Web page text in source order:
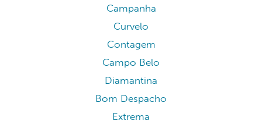
Campanha
Curvelo
Contagem
Campo Belo
Diamantina
Bom Despacho
Extrema